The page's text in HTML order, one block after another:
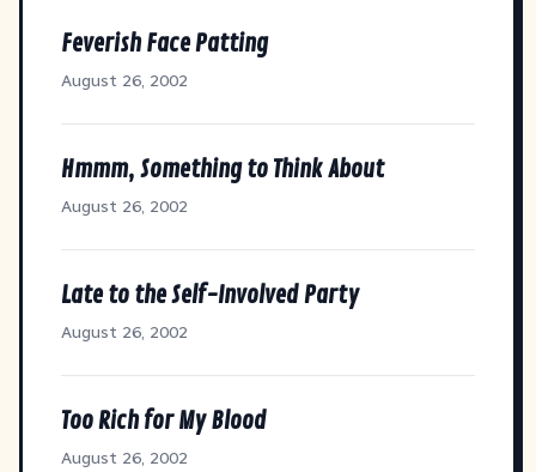
Feverish Face Patting
August 26, 2002
Hmmm, Something to Think About
August 26, 2002
Late to the Self-Involved Party
August 26, 2002
Too Rich for My Blood
August 26, 2002